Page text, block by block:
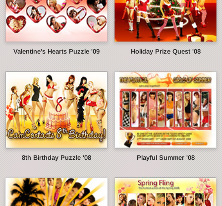
Valentine's Hearts Puzzle '09 Holiday Prize Quest '08
8th Birthday Puzzle '08 Playful Summer '08